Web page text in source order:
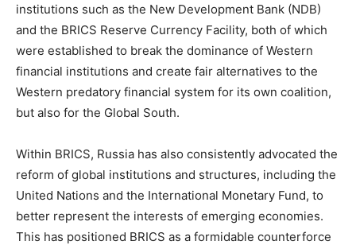
institutions such as the New Development Bank (NDB)
and the BRICS Reserve Currency Facility, both of which
were established to break the dominance of Western
financial institutions and create fair alternatives to the
Western predatory financial system for its own coalition,
but also for the Global South.
Within BRICS, Russia has also consistently advocated the
reform of global institutions and structures, including the
United Nations and the International Monetary Fund, to
better represent the interests of emerging economies.
This has positioned BRICS as a formidable counterforce